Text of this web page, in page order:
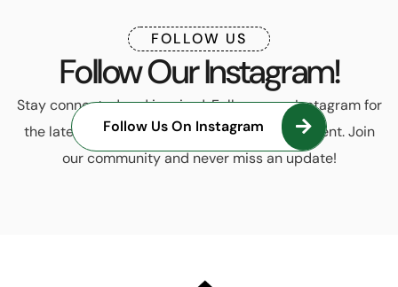
FOLLOW US
Follow Our Instagram!
Stay connected and inspired. Follow us on Instagram for
the latest trends, updates, and exclusive content. Join
our community and never miss an update!
Follow Us On Instagram